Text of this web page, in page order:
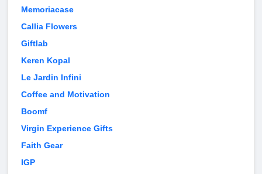
Memoriacase
Callia Flowers
Giftlab
Keren Kopal
Le Jardin Infini
Coffee and Motivation
Boomf
Virgin Experience Gifts
Faith Gear
IGP